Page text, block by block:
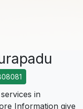
in
Information give